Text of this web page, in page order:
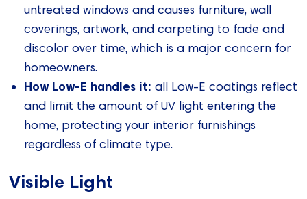
untreated windows and causes furniture, wall
coverings, artwork, and carpeting to fade and
discolor over time, which is a major concern for
homeowners.
How Low-E handles it: all Low-E coatings reflect
and limit the amount of UV light entering the
home, protecting your interior furnishings
regardless of climate type.
Visible Light